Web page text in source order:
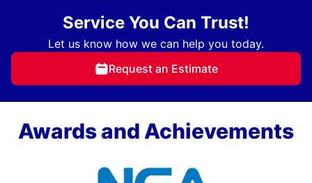
Service You Can Trust!
Let us know how we can help you today.
Request an Estimate
Awards and Achievements